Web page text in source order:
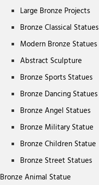
Large Bronze Projects
Bronze Classical Statues
Modern Bronze Statues
Abstract Sculpture
Bronze Sports Statues
Bronze Dancing Statues
Bronze Angel Statues
Bronze Military Statue
Bronze Children Statue
Bronze Street Statues
Bronze Animal Statue